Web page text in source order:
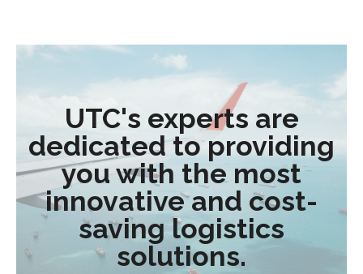
UTC's experts are
dedicated to providing
you with the most
innovative and cost-
saving logistics
solutions.